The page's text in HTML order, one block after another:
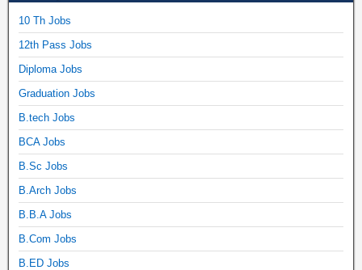
10 Th Jobs
12th Pass Jobs
Diploma Jobs
Graduation Jobs
B.tech Jobs
BCA Jobs
B.Sc Jobs
B.Arch Jobs
B.B.A Jobs
B.Com Jobs
B.ED Jobs